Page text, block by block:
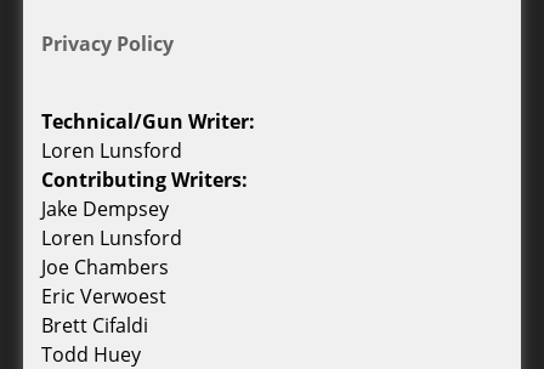
Privacy Policy
Technical/Gun Writer:
Loren Lunsford
Contributing Writers:
Jake Dempsey
Loren Lunsford
Joe Chambers
Eric Verwoest
Brett Cifaldi
Todd Huey